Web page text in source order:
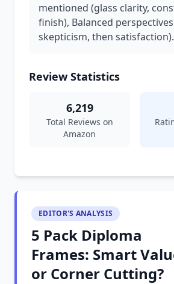
mentioned (glass clarity,
finish), Balanced
skepticism, then satisfaction).
Review Statistics
6,219
Total Reviews on
Amazon
EDITOR'S ANALYSIS
5 Pack Diploma
Frames: Smart
or Corner Cutting?